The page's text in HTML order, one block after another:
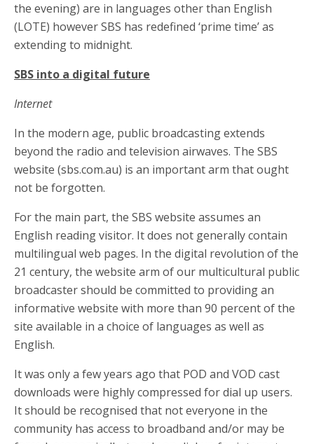
the evening) are in languages other than English
(LOTE) however SBS has redefined ‘prime time’ as
extending to midnight.
SBS into a digital future
Internet
In the modern age, public broadcasting extends
beyond the radio and television airwaves. The SBS
website (sbs.com.au) is an important arm that ought
not be forgotten.
For the main part, the SBS website assumes an
English reading visitor. It does not generally contain
multilingual web pages. In the digital revolution of the
21 century, the website arm of our multicultural public
broadcaster should be committed to providing an
informative website with more than 90 percent of the
site available in a choice of languages as well as
English.
It was only a few years ago that POD and VOD cast
downloads were highly compressed for dial up users.
It should be recognised that not everyone in the
community has access to broadband and/or may be